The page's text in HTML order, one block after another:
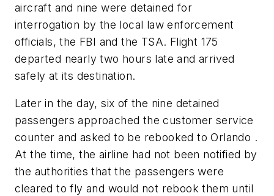
aircraft and nine were detained for
interrogation by the local law enforcement
officials, the FBI and the TSA. Flight 175
departed nearly two hours late and arrived
safely at its destination.
Later in the day, six of the nine detained
passengers approached the customer service
counter and asked to be rebooked to Orlando .
At the time, the airline had not been notified by
the authorities that the passengers were
cleared to fly and would not rebook them until